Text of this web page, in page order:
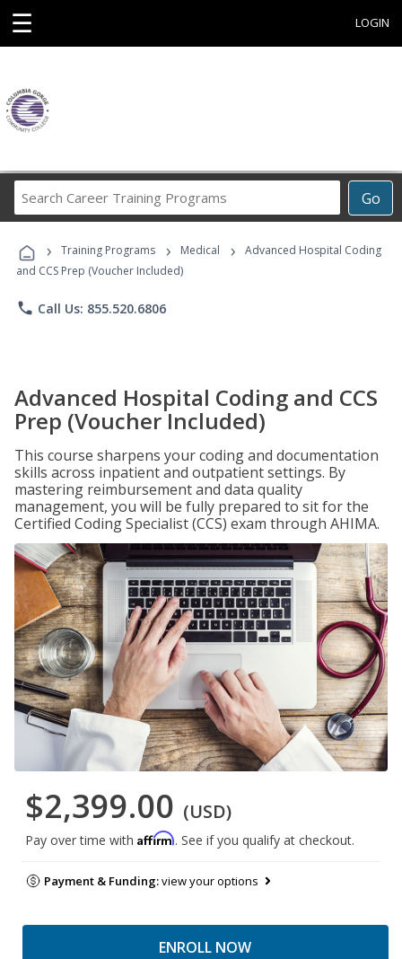
☰ LOGIN
Go
Career
Programs
› Training Programs › Medical ›
Advanced Hospital Coding
and CCS Prep (Voucher Included)
phone Call Us: 855.520.6806
Advanced Hospital Coding and CCS
Prep (Voucher Included)
This course sharpens your coding and documentation
skills across inpatient and outpatient settings. By
mastering reimbursement and data quality
management, you will be fully prepared to sit for the
Certified Coding Specialist (CCS) exam through AHIMA.
$2,399.00 (USD)
Pay over time with Affirm. See if you qualify at checkout.
Payment & Funding:view your options
ENROLL NOW